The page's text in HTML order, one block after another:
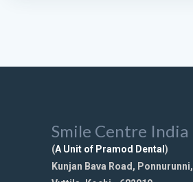
Smile Centre India
(A Unit of Pramod Dental )
Kunjan Bava Road, Ponnurunni,